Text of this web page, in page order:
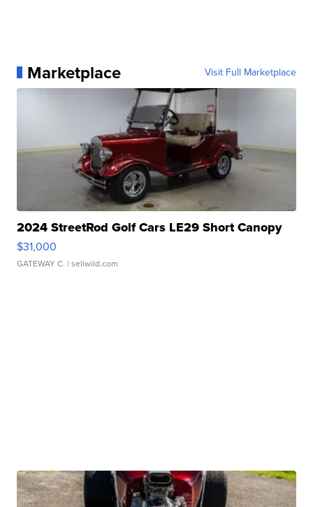
Marketplace Visit Full Marketplace
2024 StreetRod Golf Cars LE29 Short Canopy
$31,000
GATEWAY C. | sellwild.com